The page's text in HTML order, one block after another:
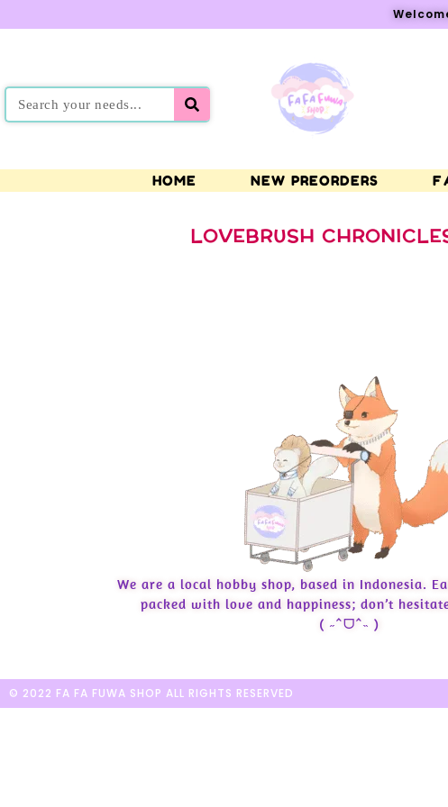
HOME NEW PREORDERS
LOVEBRUSH
We are a local hobby shop, based in Indonesia.
packed with love and happiness; don’t
( ˶ˆᗜˆ˵ )
© 2022 FA FA FUWA SHOP ALL RIGHTS RESERVED​